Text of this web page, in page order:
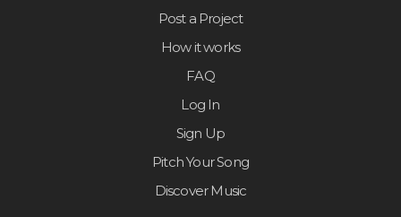
Post a Project
How it works
FAQ
Log In
Sign Up
Pitch Your Song
Discover Music